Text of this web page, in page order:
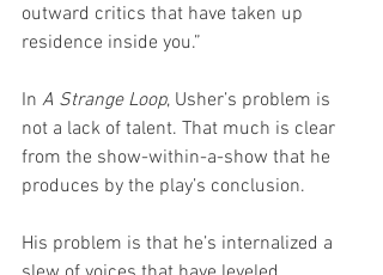
outward critics that have taken up
residence inside you.”
In A Strange Loop, Usher’s problem is
not a lack of talent. That much is clear
from the show-within-a-show that he
produces by the play’s conclusion.
His problem is that he’s internalized a